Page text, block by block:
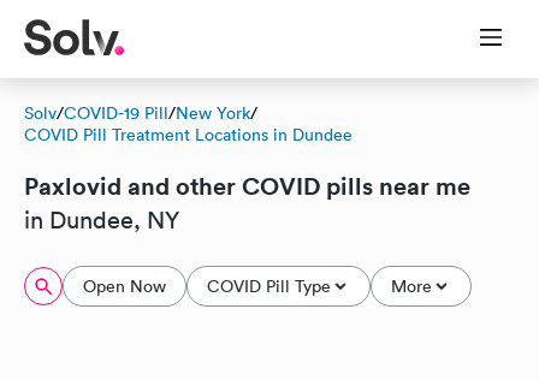
Solv/COVID-19 Pill/New York/
COVID Pill Treatment Locations in Dundee
Paxlovid and other COVID pills near me
in Dundee, NY
Open Now COVID Pill Type More